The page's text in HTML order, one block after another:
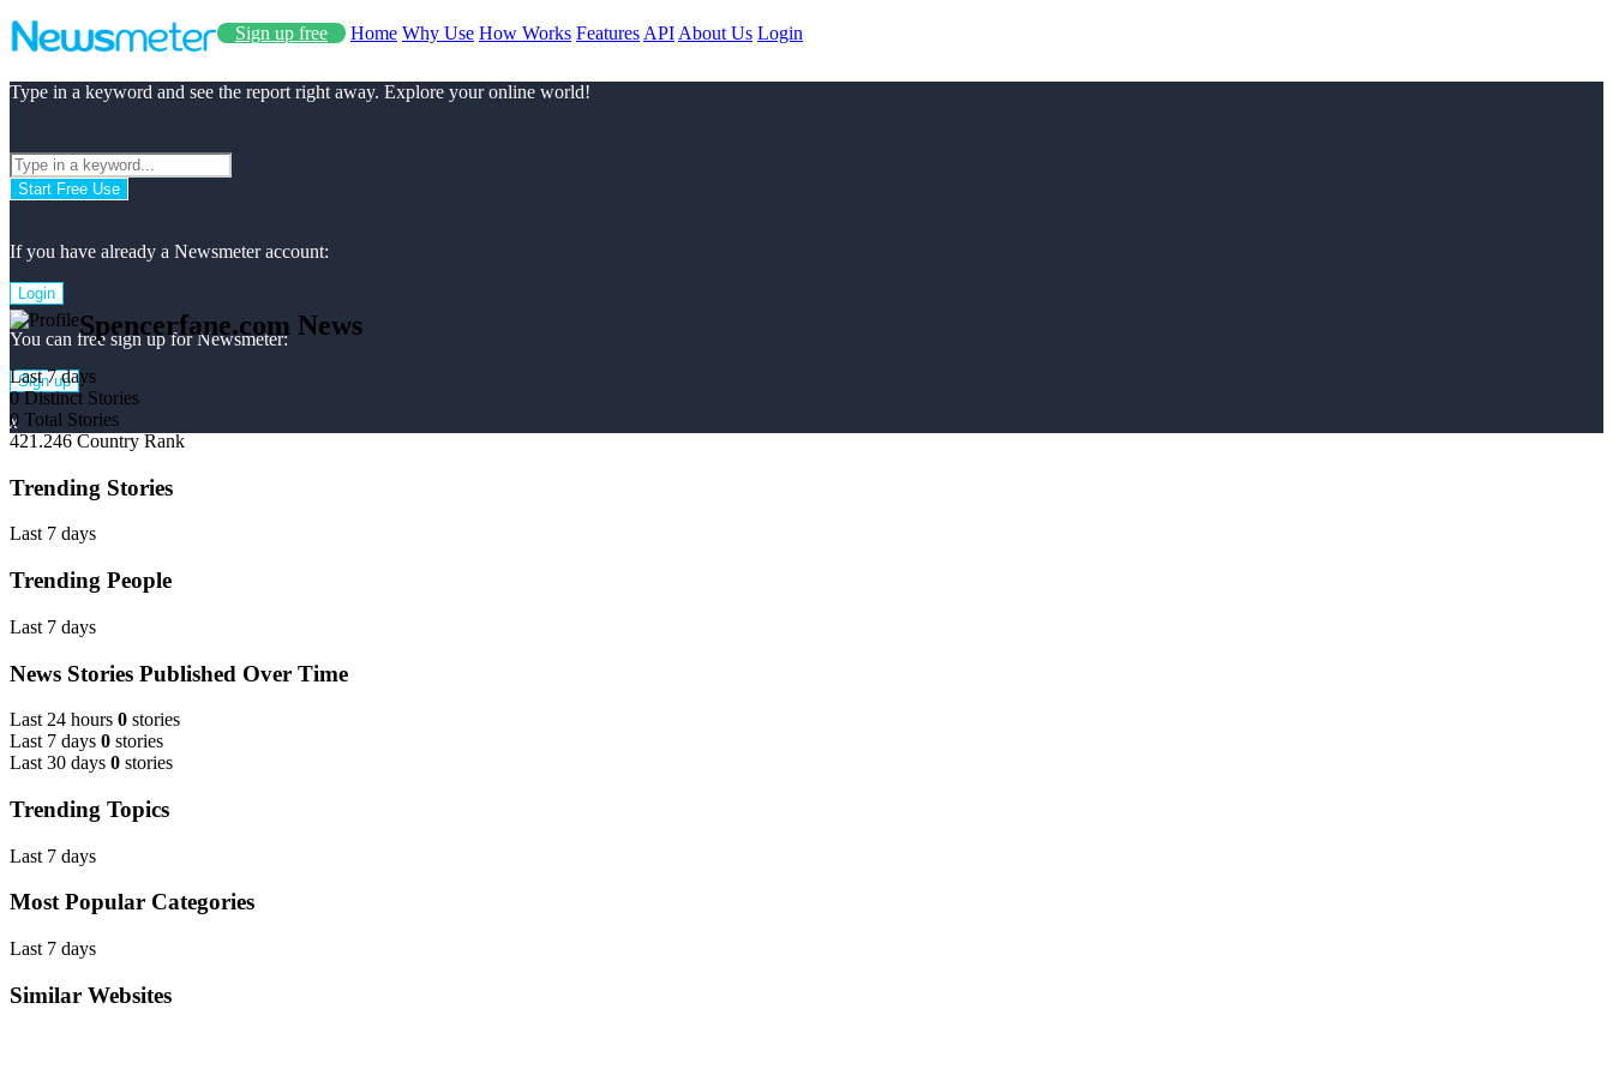
Sign up free Home Why Use How Works Features API About Us Login
Type in a keyword and see the report right away. Explore your online world!
Start Free Use
If you have already a Newsmeter account:
Login
You can free sign up for Newsmeter:
Sign up
x
Spencerfane.com News
Last 7 days
0 Distinct Stories
0 Total Stories
421.246 Country Rank
Trending Stories
Last 7 days
Trending People
Last 7 days
News Stories Published Over Time
Last 24 hours 0 stories
Last 7 days 0 stories
Last 30 days 0 stories
Trending Topics
Last 7 days
Most Popular Categories
Last 7 days
Similar Websites